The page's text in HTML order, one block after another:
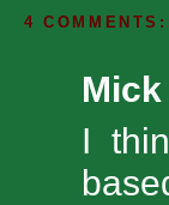
4 COMMENTS:
I